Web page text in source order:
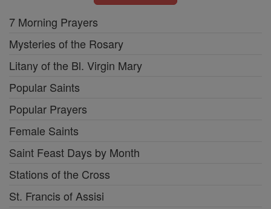
7 Morning Prayers
Mysteries of the Rosary
Litany of the Bl. Virgin Mary
Popular Saints
Popular Prayers
Female Saints
Saint Feast Days by Month
Stations of the Cross
St. Francis of Assisi